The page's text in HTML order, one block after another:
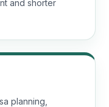
and shorter
planning,